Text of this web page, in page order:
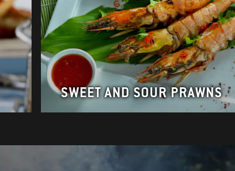
SWEET AND SOUR PRAWNS